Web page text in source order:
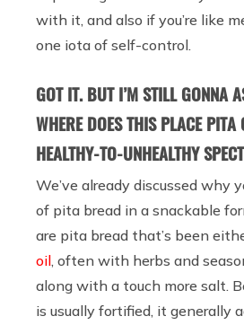
with it, and also if you’re like
one iota of self-control.
GOT IT. BUT I’M STILL GONNA
WHERE DOES THIS PLACE PITA
HEALTHY-TO-UNHEALTHY
We’ve already discussed why
of pita bread in a snackable
are pita bread that’s been
oil , often with herbs and
along with a touch more salt.
is usually fortified, it generally